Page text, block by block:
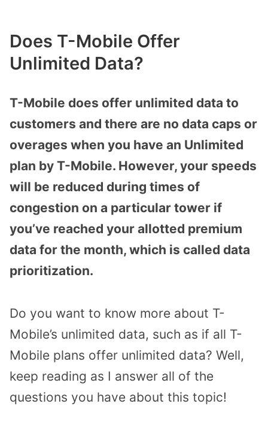
Does T-Mobile Offer
Unlimited Data?
T-Mobile does offer unlimited data to
customers and there are no data caps or
overages when you have an Unlimited
plan by T-Mobile. However, your speeds
will be reduced during times of
congestion on a particular tower if
you’ve reached your allotted premium
data for the month, which is called data
prioritization.
Do you want to know more about T-
Mobile’s unlimited data, such as if all T-
Mobile plans offer unlimited data? Well,
keep reading as I answer all of the
questions you have about this topic!